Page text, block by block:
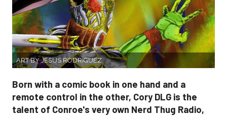
ART BY JESUS RODRIGUEZ
Born with a comic book in one hand and a
remote control in the other, Cory DLG is the
talent of Conroe's very own Nerd Thug Radio,